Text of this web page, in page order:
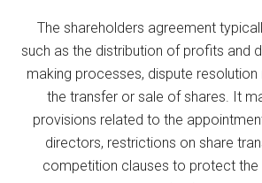
The shareholders agreement
such as the distribution of profits and
making processes, dispute resolution
the transfer or sale of shares. It
provisions related to the
directors, restrictions on share
competition clauses to protect the